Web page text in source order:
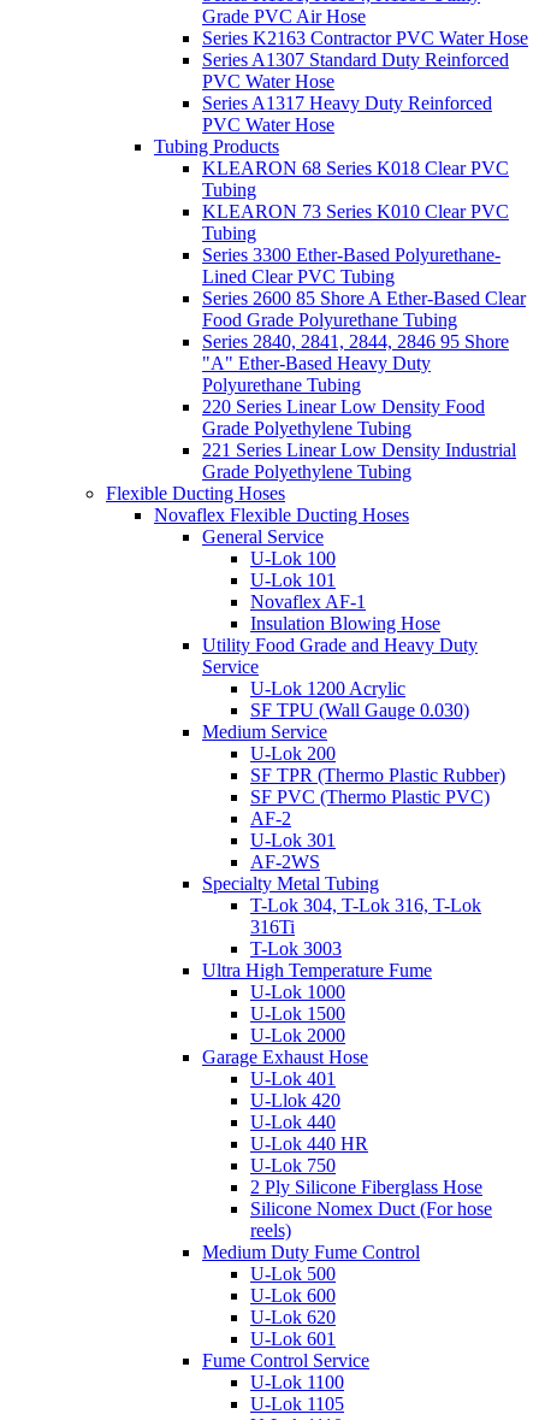
Grade PVC Air Hose
Series K2163 Contractor PVC Water Hose
Series A1307 Standard Duty Reinforced
PVC Water Hose
Series A1317 Heavy Duty Reinforced
PVC Water Hose
Tubing Products
KLEARON 68 Series K018 Clear PVC
Tubing
KLEARON 73 Series K010 Clear PVC
Tubing
Series 3300 Ether-Based Polyurethane-
Lined Clear PVC Tubing
Series 2600 85 Shore A Ether-Based Clear
Food Grade Polyurethane Tubing
Series 2840, 2841, 2844, 2846 95 Shore
"A" Ether-Based Heavy Duty
Polyurethane Tubing
220 Series Linear Low Density Food
Grade Polyethylene Tubing
221 Series Linear Low Density Industrial
Grade Polyethylene Tubing
Flexible Ducting Hoses
Novaflex Flexible Ducting Hoses
General Service
U-Lok 100
U-Lok 101
Novaflex AF-1
Insulation Blowing Hose
Utility Food Grade and Heavy Duty
Service
U-Lok 1200 Acrylic
SF TPU (Wall Gauge 0.030)
Medium Service
U-Lok 200
SF TPR (Thermo Plastic Rubber)
SF PVC (Thermo Plastic PVC)
AF-2
U-Lok 301
AF-2WS
Specialty Metal Tubing
T-Lok 304, T-Lok 316, T-Lok
316Ti
T-Lok 3003
Ultra High Temperature Fume
U-Lok 1000
U-Lok 1500
U-Lok 2000
Garage Exhaust Hose
U-Lok 401
U-Llok 420
U-Lok 440
U-Lok 440 HR
U-Lok 750
2 Ply Silicone Fiberglass Hose
Silicone Nomex Duct (For hose
reels)
Medium Duty Fume Control
U-Lok 500
U-Lok 600
U-Lok 620
U-Lok 601
Fume Control Service
U-Lok 1100
U-Lok 1105